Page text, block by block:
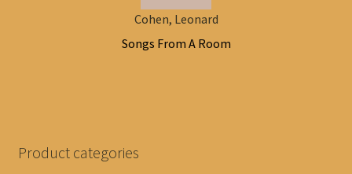
Cohen, Leonard
Songs From A Room
Product categories